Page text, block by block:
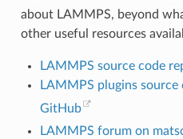
about LAMMPS, beyond
other useful resources
LAMMPS source code
LAMMPS plugins
GitHub
LAMMPS forum on